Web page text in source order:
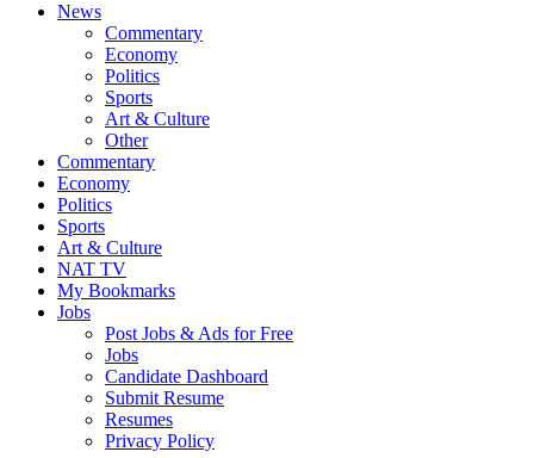
News
Commentary
Economy
Politics
Sports
Art & Culture
Other
Commentary
Economy
Politics
Sports
Art & Culture
NAT TV
My Bookmarks
Jobs
Post Jobs & Ads for Free
Jobs
Candidate Dashboard
Submit Resume
Resumes
Privacy Policy